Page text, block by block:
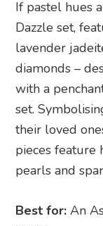
If pastel hues
Dazzle set,
lavender
diamonds –
with a
set.
their loved
pieces feature
pearls and
Best for: An